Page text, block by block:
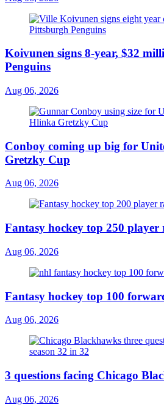
Koivunen signs 8-year, $32
Penguins
Aug 06, 2026
Conboy coming up big for
Gretzky Cup
Aug 06, 2026
Fantasy hockey top 250
Aug 06, 2026
Fantasy hockey top 100
Aug 06, 2026
3 questions facing Chicago
Aug 06, 2026